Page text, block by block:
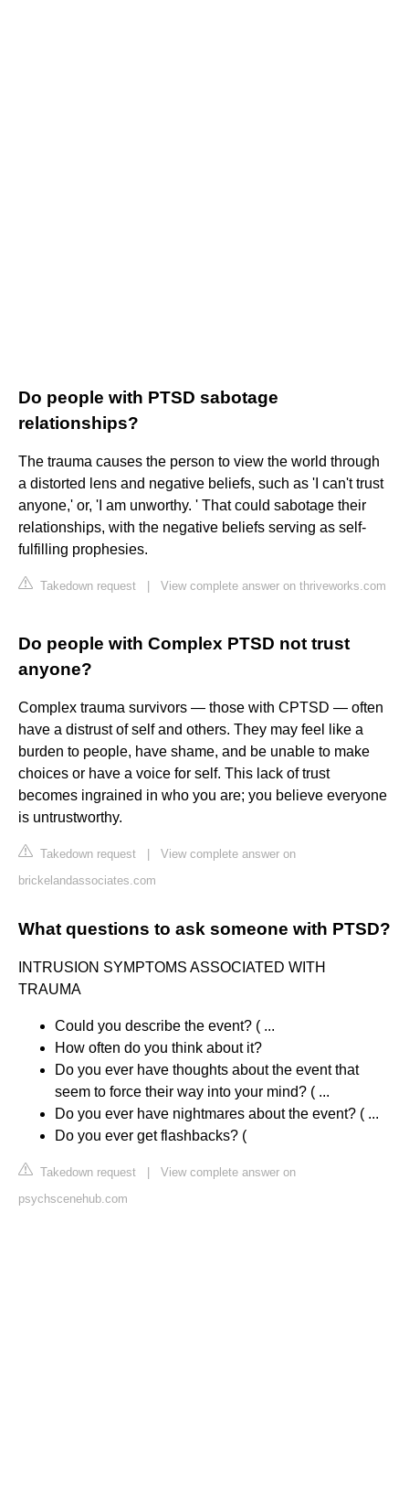
Do people with PTSD sabotage
relationships?
The trauma causes the person to view the world through
a distorted lens and negative beliefs, such as 'I can't trust
anyone,' or, 'I am unworthy. ' That could sabotage their
relationships, with the negative beliefs serving as self-
fulfilling prophesies.
Takedown request View complete answer on thriveworks.com
Do people with Complex PTSD not trust
anyone?
Complex trauma survivors — those with CPTSD — often
have a distrust of self and others. They may feel like a
burden to people, have shame, and be unable to make
choices or have a voice for self. This lack of trust
becomes ingrained in who you are; you believe everyone
is untrustworthy.
Takedown request
View complete answer on
brickelandassociates.com
What questions to ask someone with PTSD?
INTRUSION SYMPTOMS ASSOCIATED WITH
TRAUMA
Could you describe the event? ( ...
How often do you think about it?
Do you ever have thoughts about the event that
seem to force their way into your mind? ( ...
Do you ever have nightmares about the event? ( ...
Do you ever get flashbacks? (
Takedown request
View complete answer on
psychscenehub.com